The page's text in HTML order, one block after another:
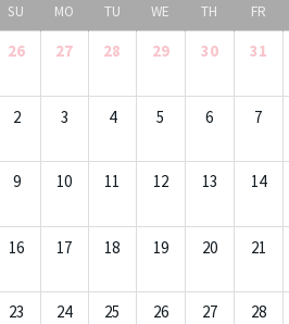
SU MO TU WE TH FR
26 27 28 29 30 31
2 3 4 5 6 7
9 10 11 12 13 14
16 17 18 19 20 21
23 24 25 26 27 28